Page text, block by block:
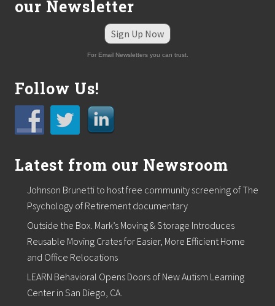
o
w
m
u
l
t
i
e
e
w
h
i
e
s
our Newsletter
Sign Up Now
For Email Newsletters you can trust.
Follow Us!
Latest from our Newsroom
Johnson Brunetti to host free community screening of The
Psychology of Retirement documentary
Outside the Box. Mark’s Moving & Storage Introduces
Reusable Moving Crates for Easier, More Efficient Home
and Office Relocations
LEARN Behavioral Opens Doors of New Autism Learning
Center in San Diego, CA.